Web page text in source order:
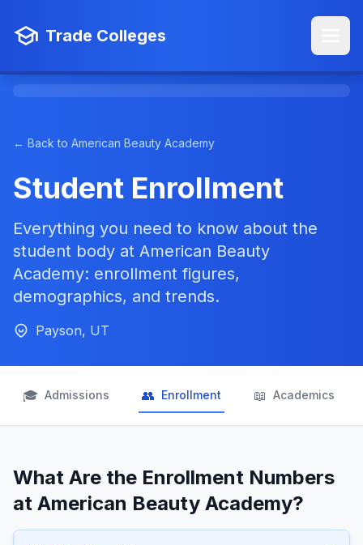
Trade Colleges
← Back to American Beauty Academy
Student Enrollment
Everything you need to know about the
student body at American Beauty
Academy: enrollment figures,
demographics, and trends.
Payson, UT
🎓 Admissions 👥 Enrollment 📖 Academics
What Are the Enrollment Numbers
at American Beauty Academy?